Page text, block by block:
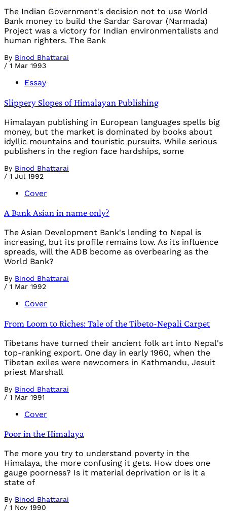
The Indian Government's decision not to use World
Bank money to build the Sardar Sarovar (Narmada)
Project was a victory for Indian environmentalists and
human righters. The Bank
By Binod Bhattarai
/ 1 Mar 1993
Essay
Slippery Slopes of Himalayan Publishing
Himalayan publishing in European languages spells big
money, but the market is dominated by books about
idyllic mountains and touristic pursuits. While serious
publishers in the region face hardships, some
By Binod Bhattarai
/ 1 Jul 1992
Cover
A Bank Asian in name only?
The Asian Development Bank's lending to Nepal is
increasing, but its profile remains low. As its influence
spreads, will the ADB become as overbearing as the
World Bank?
By Binod Bhattarai
/ 1 Mar 1992
Cover
From Loom to Riches: Tale of the Tibeto-Nepali Carpet
Tibetans have turned their ancient folk art into Nepal's
top-ranking export. One day in early 1960, when the
Tibetan exiles were newcomers in Kathmandu, Jesuit
priest Marshall
By Binod Bhattarai
/ 1 Mar 1991
Cover
Poor in the Himalaya
The more you try to understand poverty in the
Himalaya, the more confusing it gets. How does one
gauge poorness? Is it material deprivation or is it a
state of
By Binod Bhattarai
/ 1 Nov 1990